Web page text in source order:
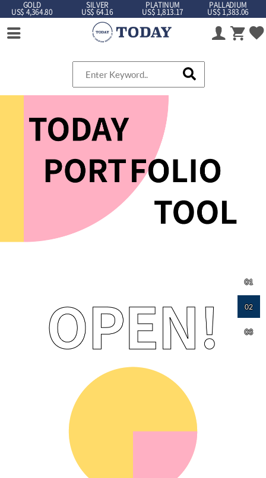
GOLD
US$ 4,364.80
SILVER
US$ 64.16
PLATINUM
US$ 1,813.17
PALLADIUM
US$ 1,383.06
01
02
03